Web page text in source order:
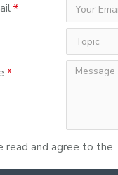
read and agree to the